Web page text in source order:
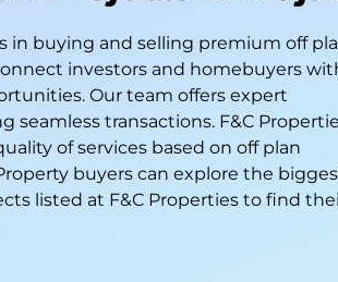
in buying and selling premium off
investors and homebuyers
Our team offers expert
seamless transactions. F&C
of services based on off plan
buyers can explore the
listed at F&C Properties to find